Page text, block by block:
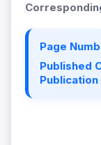
Page
Published
Publication